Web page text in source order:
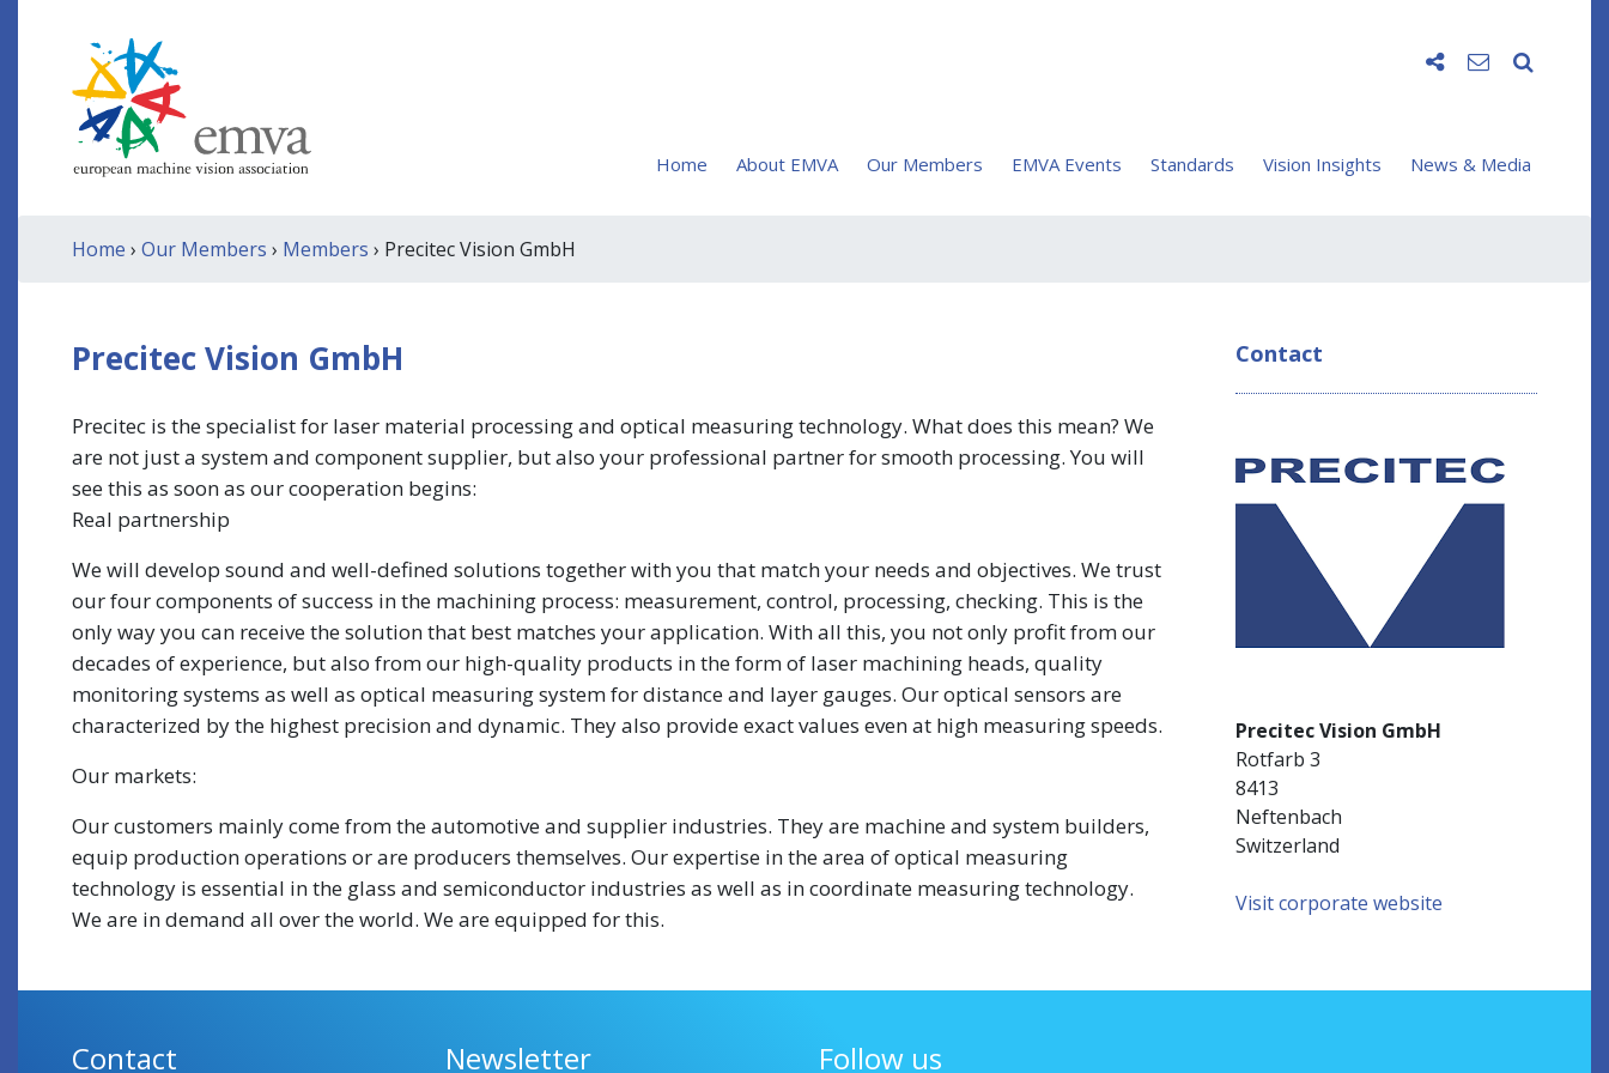
Home About EMVA Our Members EMVA Events Standards Vision Insights News & Media
Home › Our Members › Members › Precitec Vision GmbH
Precitec Vision GmbH
Precitec is the specialist for laser material processing and optical measuring technology. What does this mean? We
are not just a system and component supplier, but also your professional partner for smooth processing. You will
see this as soon as our cooperation begins:
Real partnership
We will develop sound and well-defined solutions together with you that match your needs and objectives. We trust
our four components of success in the machining process: measurement, control, processing, checking. This is the
only way you can receive the solution that best matches your application. With all this, you not only profit from our
decades of experience, but also from our high-quality products in the form of laser machining heads, quality
monitoring systems as well as optical measuring system for distance and layer gauges. Our optical sensors are
characterized by the highest precision and dynamic. They also provide exact values even at high measuring speeds.
Our markets:
Our customers mainly come from the automotive and supplier industries. They are machine and system builders,
equip production operations or are producers themselves. Our expertise in the area of optical measuring
technology is essential in the glass and semiconductor industries as well as in coordinate measuring technology.
We are in demand all over the world. We are equipped for this.
Contact
Precitec Vision GmbH
Rotfarb 3
8413
Neftenbach
Switzerland
Visit corporate website
Contact Newsletter Follow us